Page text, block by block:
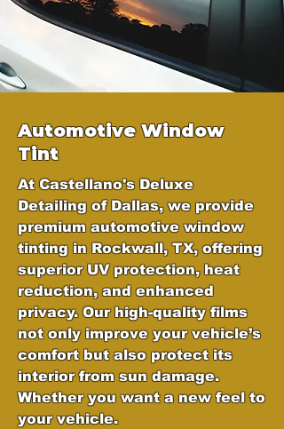
Automotive Window
Tint
At Castellano's Deluxe
Detailing of Dallas, we provide
premium automotive window
tinting in Rockwall, TX, offering
superior UV protection, heat
reduction, and enhanced
privacy. Our high-quality films
not only improve your vehicle’s
comfort but also protect its
interior from sun damage.
Whether you want a new feel to
your vehicle.